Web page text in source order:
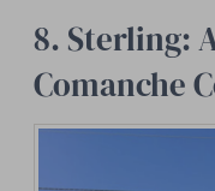
8. Sterling:
Comanche